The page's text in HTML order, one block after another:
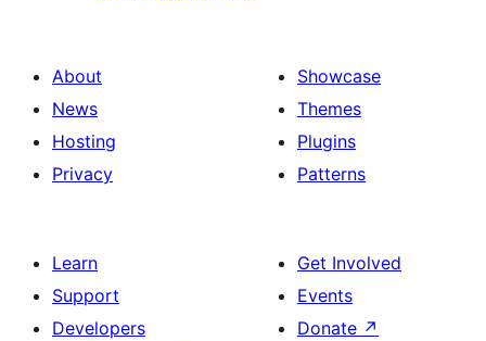
About
News
Hosting
Privacy
Showcase
Themes
Plugins
Patterns
Learn
Support
Developers
Get Involved
Events
Donate ↗